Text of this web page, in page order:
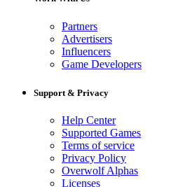
Partners
Advertisers
Influencers
Game Developers
Support & Privacy
Help Center
Supported Games
Terms of service
Privacy Policy
Overwolf Alphas
Licenses